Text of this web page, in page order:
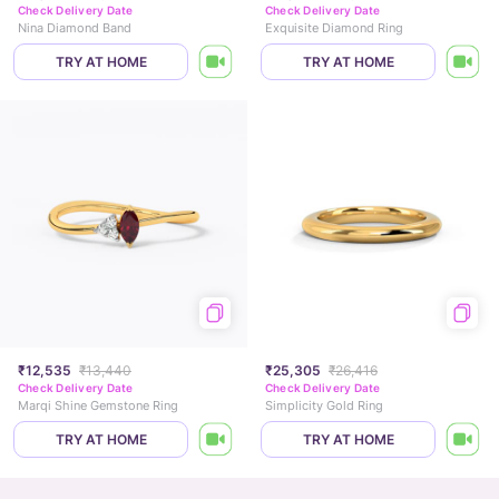
Check Delivery Date
Nina Diamond Band
TRY AT HOME
Check Delivery Date
Exquisite Diamond Ring
TRY AT HOME
₹12,535 ₹13,440
Check Delivery Date
Marqi Shine Gemstone Ring
TRY AT HOME
₹25,305 ₹26,416
Check Delivery Date
Simplicity Gold Ring
TRY AT HOME